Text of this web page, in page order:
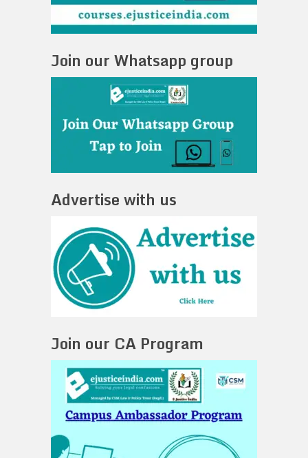
Join our Whatsapp group
Advertise with us
Join our CA Program